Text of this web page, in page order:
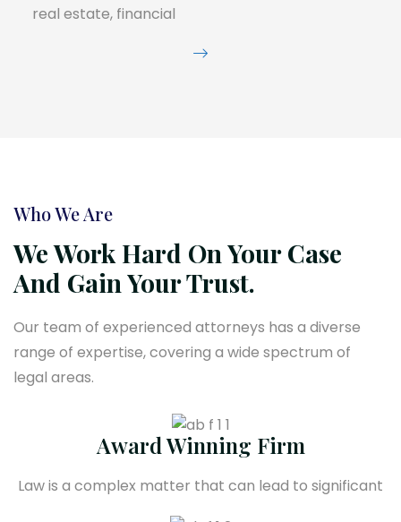
real estate, financial
Who We Are
We Work Hard On Your Case
And Gain Your Trust.
Our team of experienced attorneys has a diverse
range of expertise, covering a wide spectrum of
legal areas.
Award Winning Firm
Law is a complex matter that can lead to significant